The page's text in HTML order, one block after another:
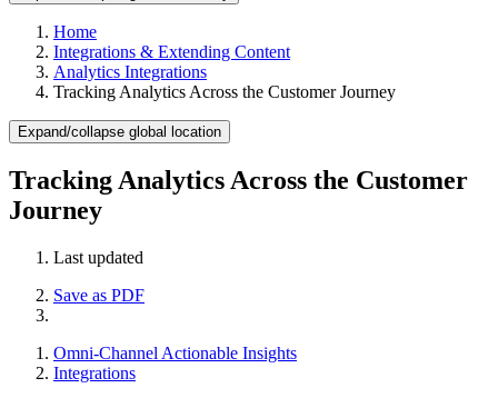
Home
Integrations & Extending Content
Analytics Integrations
Tracking Analytics Across the Customer Journey
Expand/collapse global location
Tracking Analytics Across the Customer
Journey
Last updated
Save as PDF
Omni-Channel Actionable Insights
Integrations